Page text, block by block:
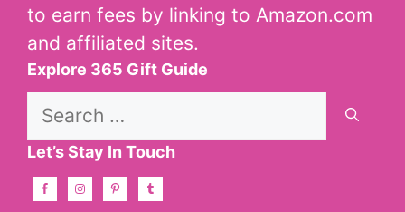
to earn fees by linking to Amazon.com
and affiliated sites.
Explore 365 Gift Guide
Search
Let’s Stay In Touch